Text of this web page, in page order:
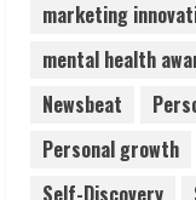
marketing
mental health
Newsbeat
Personal growth
Self-Discovery